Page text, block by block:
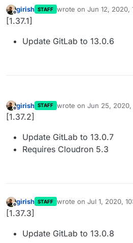
Offline
girish STAFF wrote on Jun 12, 2020,
last edited by
[1.37.1]
Update GitLab to 13.0.6
Offline
girish STAFF wrote on Jun 25, 2020,
last edited by
[1.37.2]
Update GitLab to 13.0.7
Requires Cloudron 5.3
Offline
girish STAFF wrote on Jul 1, 2020,
last edited by
[1.37.3]
Update GitLab to 13.0.8